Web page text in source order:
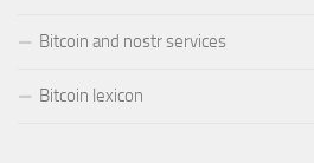
Bitcoin and nostr services
Bitcoin lexicon